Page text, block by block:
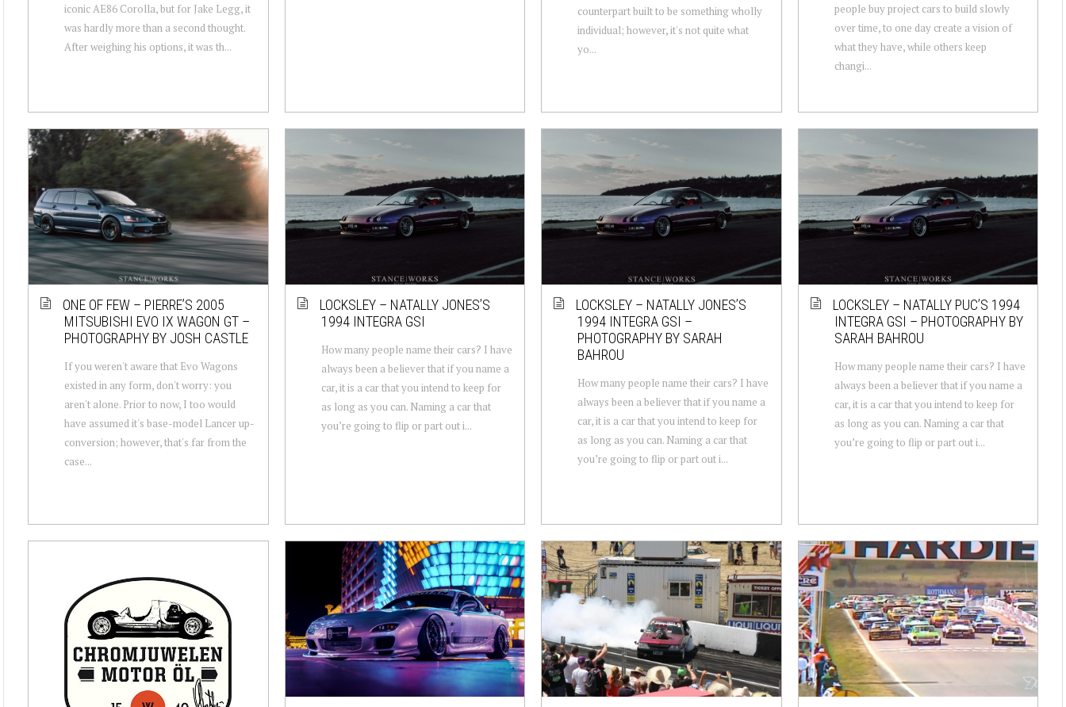
iconic AE86 Corolla, but for Jake Legg, it
was hardly more than a second thought.
After weighing his options, it was th...
counterpart built to be something wholly
individual; however, it's not quite what
yo...
people buy project cars to build slowly
over time, to one day create a vision of
what they have, while others keep
changi...
ONE OF FEW – PIERRE’S 2005
MITSUBISHI EVO IX WAGON GT –
PHOTOGRAPHY BY JOSH CASTLE
If you weren't aware that Evo Wagons
existed in any form, don't worry: you
aren't alone. Prior to now, I too would
have assumed it's base-model Lancer up-
conversion; however, that's far from the
case...
LOCKSLEY – NATALLY JONES’S
1994 INTEGRA GSI
How many people name their cars? I have
always been a believer that if you name a
car, it is a car that you intend to keep for
as long as you can. Naming a car that
you’re going to flip or part out i...
LOCKSLEY – NATALLY JONES’S
1994 INTEGRA GSI –
PHOTOGRAPHY BY SARAH
BAHROU
How many people name their cars? I have
always been a believer that if you name a
car, it is a car that you intend to keep for
as long as you can. Naming a car that
you’re going to flip or part out i...
LOCKSLEY – NATALLY PUC’S 1994
INTEGRA GSI – PHOTOGRAPHY BY
SARAH BAHROU
How many people name their cars? I have
always been a believer that if you name a
car, it is a car that you intend to keep for
as long as you can. Naming a car that
you’re going to flip or part out i...